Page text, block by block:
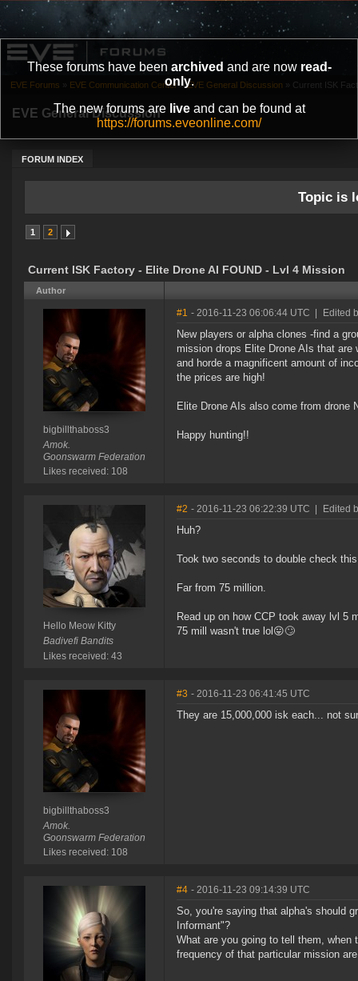
These forums have been archived and are now read-
only.
The new forums are liveand can be found at
https://forums.eveonline.com/
EVE General Discussion
FORUM INDEX
EVE Forums » EVE Communication Center » EVE General Discussion » Current ISK
Topic is
1 2
Current ISK Factory - Elite Drone AI FOUND - Lvl 4 Mission
Author
bigbillthaboss3
Amok.
Goonswarm Federation
Likes received: 108
#1 - 2016-11-23 06:06:44 UTC Edited
New players or alpha clones -find a
mission drops Elite Drone AIs that
and horde a magnificent amount of
the prices are high!
Elite Drone AIs also come from
Happy hunting!!
Hello Meow Kitty
Badivefi Bandits
Likes received: 43
#2 - 2016-11-23 06:22:39 UTC Edited
Huh?
Took two seconds to double check
Far from 75 million.
Read up on how CCP took away lvl 5
75 mill wasn't true lol😛🙄
bigbillthaboss3
Amok.
Goonswarm Federation
Likes received: 108
#3 - 2016-11-23 06:41:45 UTC
They are 15,000,000 isk each... not
#4 - 2016-11-23 09:14:39 UTC
So, you're saying that alpha's should
Informant"?
What are you going to tell them,
frequency of that particular mission